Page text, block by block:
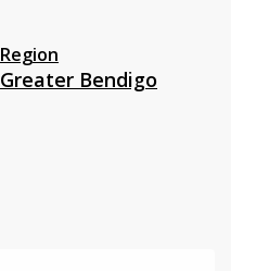
Region
Greater Bendigo